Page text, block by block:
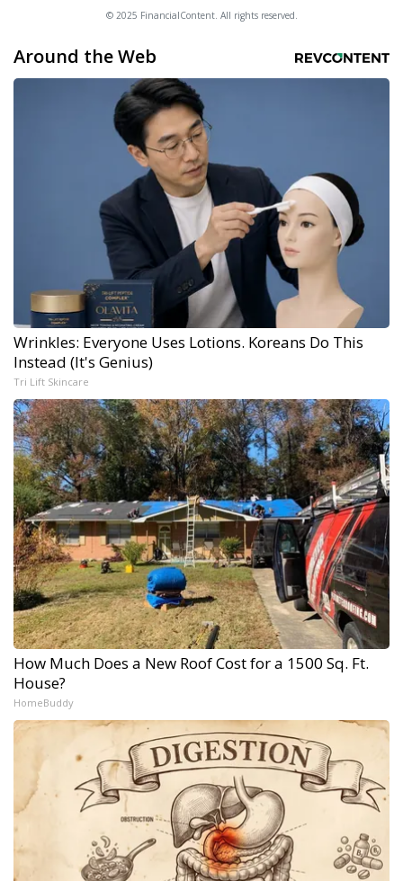
© 2025 FinancialContent. All rights reserved.
Around the Web
Wrinkles: Everyone Uses Lotions. Koreans Do This
Instead (It's Genius)
Tri Lift Skincare
How Much Does a New Roof Cost for a 1500 Sq. Ft.
House?
HomeBuddy